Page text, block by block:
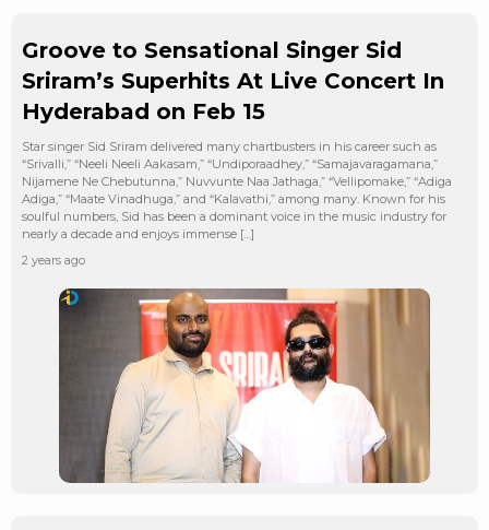
Groove to Sensational Singer Sid
Sriram’s Superhits At Live Concert In
Hyderabad on Feb 15
Star singer Sid Sriram delivered many chartbusters in his career such as
“Srivalli,” “Neeli Neeli Aakasam,” “Undiporaadhey,” “Samajavaragamana,”
Nijamene Ne Chebutunna,” Nuvvunte Naa Jathaga,” “Vellipomake,” “Adiga
Adiga,” “Maate Vinadhuga,” and “Kalavathi,” among many. Known for his
soulful numbers, Sid has been a dominant voice in the music industry for
nearly a decade and enjoys immense […]
2 years ago